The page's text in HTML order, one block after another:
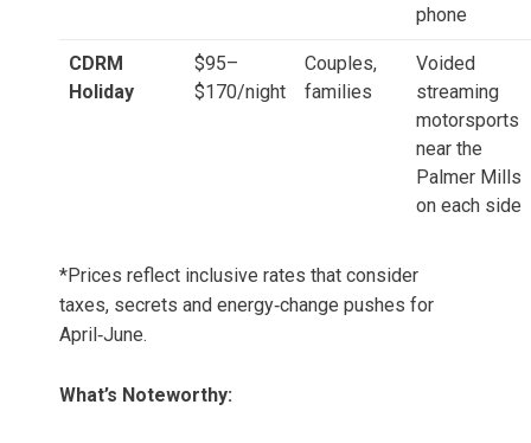
phone
CDRM
Holiday
$95–
$170/night
Couples,
families
Voided
streaming
motorsports
near the
Palmer Mills
on each side
*Prices reflect inclusive rates that consider
taxes, secrets and energy‑change pushes for
April‑June.
What’s Noteworthy: